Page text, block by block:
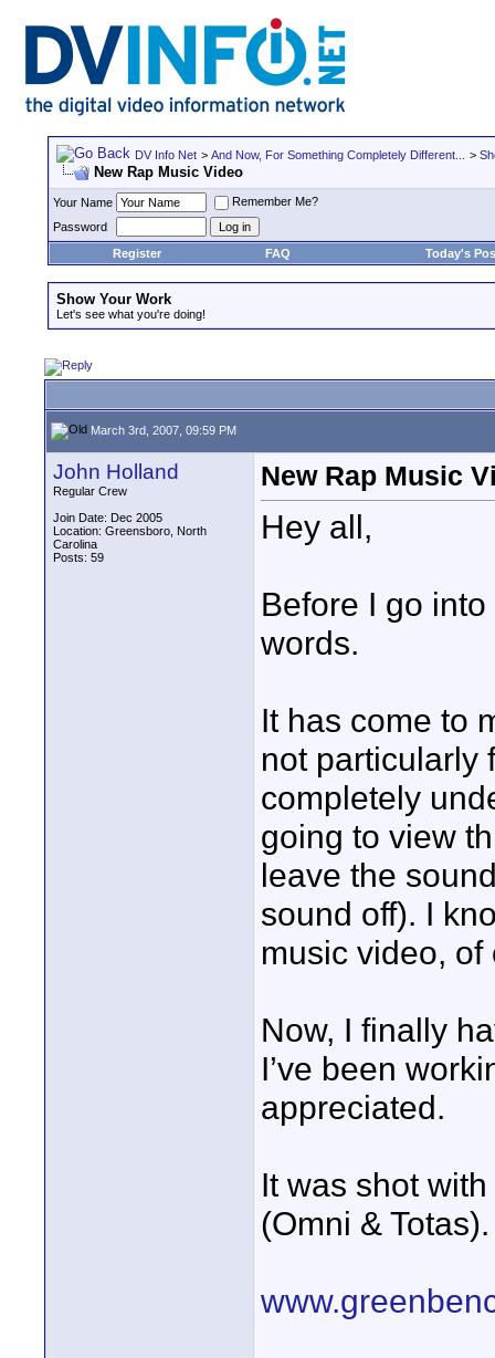
DV Info Net > And Now, For Something Completely Different... >
New Rap Music Video
Your Name
Remember Me?
Password
Register
FAQ Today's
Show Your Work
Let's see what you're doing!
March 3rd, 2007, 09:59 PM
John Holland
Regular Crew
Join Date: Dec 2005
Location: Greensboro, North
Carolina
Posts: 59
New Rap Music
Hey all,
Before I go
words.
It has come to
not particularly
completely
going to view
leave the
sound off). I
music video,
Now, I finally
I’ve been
appreciated.
It was shot
(Omni & Totas).